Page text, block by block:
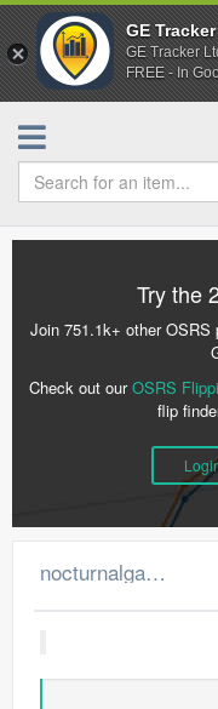
GE Tracker
GE Tracker
FREE - In
Try the
Join 751.1k+ other OSRS
Check out ourOSRS
flip
nocturnalgamer's Merchant Log